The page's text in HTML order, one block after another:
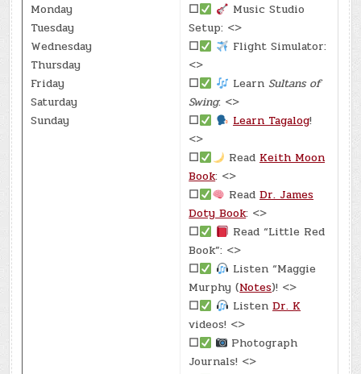
Monday
Tuesday
Wednesday
Thursday
Friday
Saturday
Sunday
☐
Music Studio
Setup: <>
☐
Flight Simulator:
<>
☐
LearnSultans of
Swing: <>
☐
Learn Tagalog!
<>
☐
Read Keith Moon
Book: <>
☐
ReadDr. James
Doty Book: <>
☐
Read “Little Red
Book”: <>
☐
Listen “Maggie
Murphy (Notes)! <>
☐
ListenDr. K
videos! <>
☐
Photograph
Journals! <>